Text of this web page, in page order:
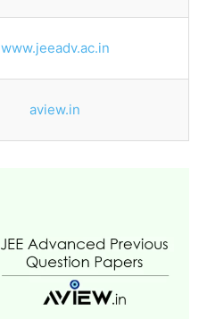
www.jeeadv.ac.in
aview.in